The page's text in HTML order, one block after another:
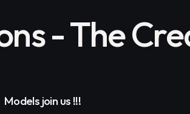
- The
Models join us !!!